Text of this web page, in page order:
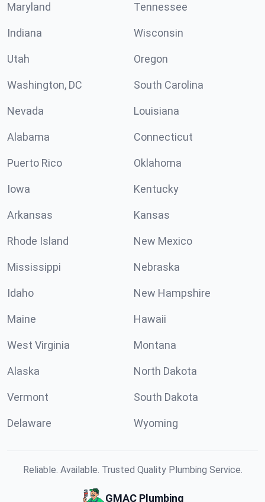
Maryland Tennessee
Indiana Wisconsin
Utah Oregon
Washington, DC South Carolina
Nevada Louisiana
Alabama Connecticut
Puerto Rico Oklahoma
Iowa Kentucky
Arkansas Kansas
Rhode Island New Mexico
Mississippi Nebraska
Idaho New Hampshire
Maine Hawaii
West Virginia Montana
Alaska North Dakota
Vermont South Dakota
Delaware Wyoming
Reliable. Available. Trusted Quality Plumbing Service.
GMAC Plumbing